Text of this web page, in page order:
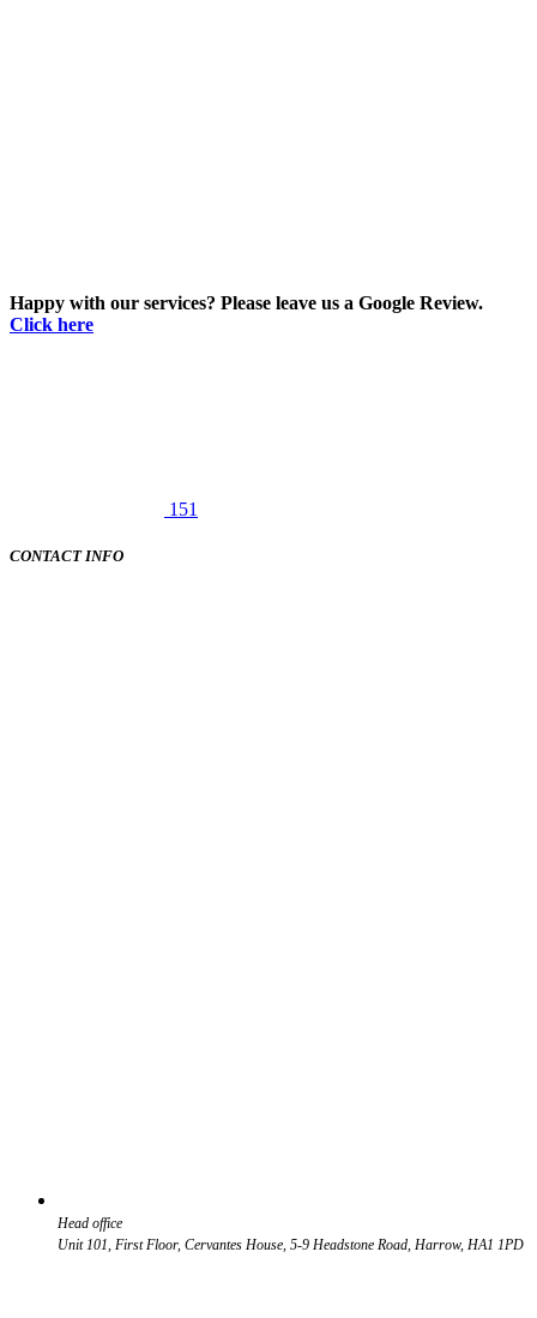
Happy with our services? Please leave us a Google Review.
Click here
151
CONTACT INFO
Head office
Unit 101, First Floor, Cervantes House, 5-9 Headstone Road, Harrow, HA1 1PD